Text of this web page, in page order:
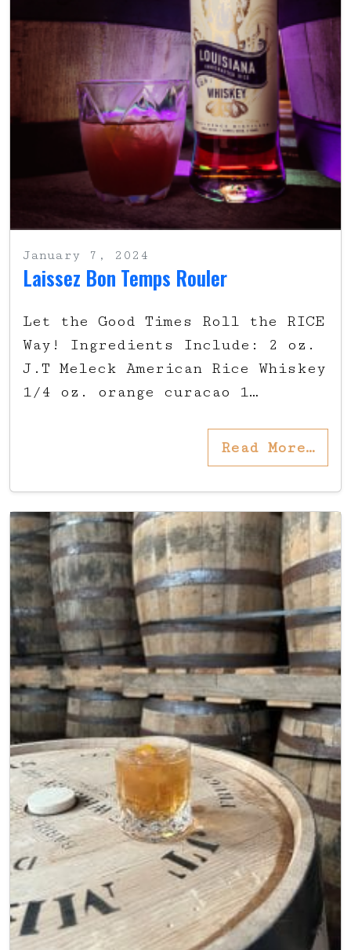
January 7, 2024
Laissez Bon Temps Rouler
Let the Good Times Roll the RICE
Way! Ingredients Include: 2 oz.
J.T Meleck American Rice Whiskey
1/4 oz. orange curacao 1…
Read More…